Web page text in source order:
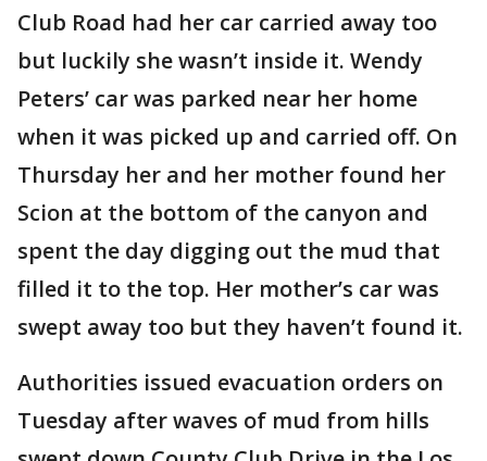
Club Road had her car carried away too
but luckily she wasn’t inside it. Wendy
Peters’ car was parked near her home
when it was picked up and carried off. On
Thursday her and her mother found her
Scion at the bottom of the canyon and
spent the day digging out the mud that
filled it to the top. Her mother’s car was
swept away too but they haven’t found it.
Authorities issued evacuation orders on
Tuesday after waves of mud from hills